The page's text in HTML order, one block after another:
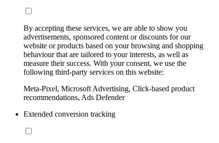
By accepting these services, we are able to show you
advertisements, sponsored content or discounts for our
website or products based on your browsing and shopping
behaviour that are tailored to your interests, as well as
measure their success. With your consent, we use the
following third-party services on this website:
Meta-Pixel, Microsoft Advertising, Click-based product
recommendations, Ads Defender
Extended conversion tracking